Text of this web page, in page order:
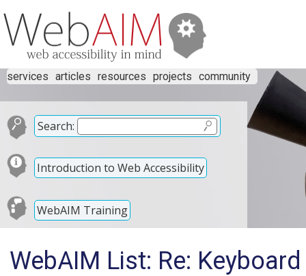
services articles resources projects community
Search:
Introduction to Web Accessibility
WebAIM Training
WebAIM List: Re: